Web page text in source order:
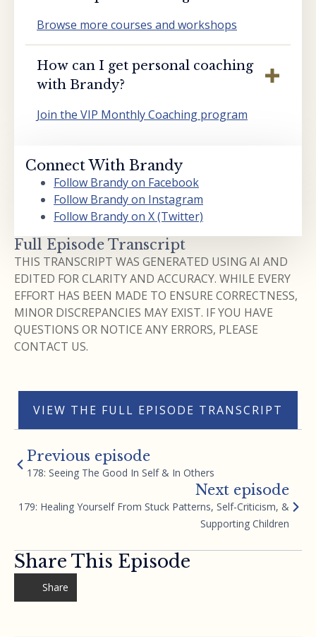
Browse more courses and workshops
How can I get personal coaching
with Brandy?
Join the VIP Monthly Coaching program
Connect With Brandy
Follow Brandy on Facebook
Follow Brandy on Instagram
Follow Brandy on X (Twitter)
Full Episode Transcript
THIS TRANSCRIPT WAS GENERATED USING AI AND
EDITED FOR CLARITY AND ACCURACY. WHILE EVERY
EFFORT HAS BEEN MADE TO ENSURE CORRECTNESS,
MINOR DISCREPANCIES MAY EXIST. IF YOU HAVE
QUESTIONS OR NOTICE ANY ERRORS, PLEASE
CONTACT US.
VIEW THE FULL EPISODE TRANSCRIPT
Previous episode
178: Seeing The Good In Self & In Others
Next episode
179: Healing Yourself From Stuck Patterns, Self-Criticism, &
Supporting Children
Share This Episode
Share